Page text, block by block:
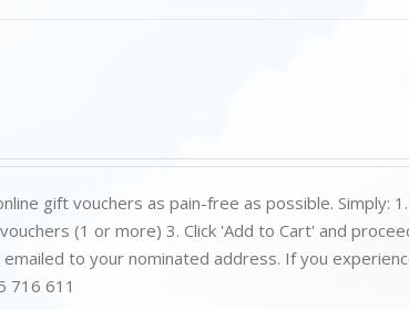
gift vouchers as pain-free as possible. Simply:
(1 or more) 3. Click 'Add to Cart' and
to your nominated address. If you
716 611